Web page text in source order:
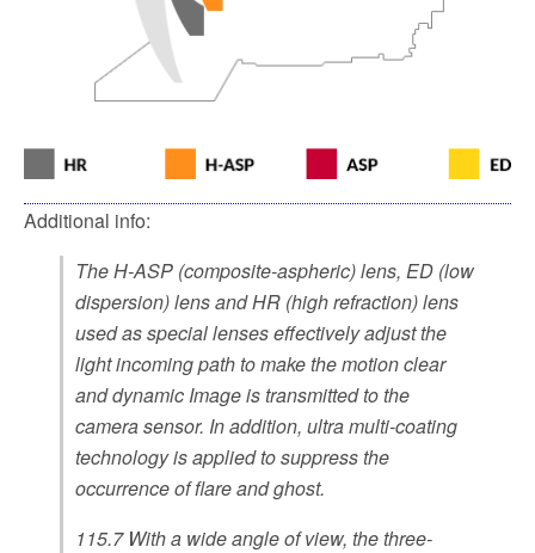
Additional info:
The H-ASP (composite-aspheric) lens, ED (low
dispersion) lens and HR (high refraction) lens
used as special lenses effectively adjust the
light incoming path to make the motion clear
and dynamic Image is transmitted to the
camera sensor. In addition, ultra multi-coating
technology is applied to suppress the
occurrence of flare and ghost.
115.7 With a wide angle of view, the three-